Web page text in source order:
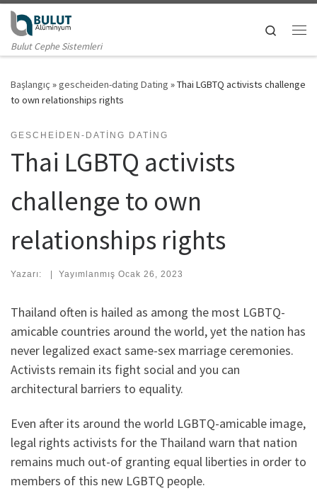
Skip to content
Bulut Cephe Sistemleri
Search
Başlangıç »gescheiden-dating Dating »Thai LGBTQ activists challenge
to own relationships rights
GESCHEIDEN-DATING DATING
Thai LGBTQ activists
challenge to own
relationships rights
Yazarı: | Yayımlanmış Ocak 26, 2023
Thailand often is hailed as among the most LGBTQ-
amicable countries around the world, yet the nation has
never legalized exact same-sex marriage ceremonies.
Activists remain its fight social and you can
architectural barriers to equality.
Even after its around the world LGBTQ-amicable image,
legal rights activists for the Thailand warn that nation
remains much out-of granting equal liberties in order to
members of this new LGBTQ people.